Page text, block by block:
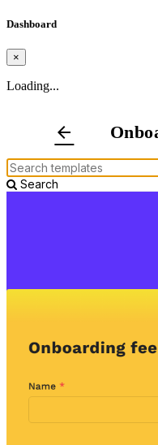
Dashboard
×
Loading...
arrow_back
Search